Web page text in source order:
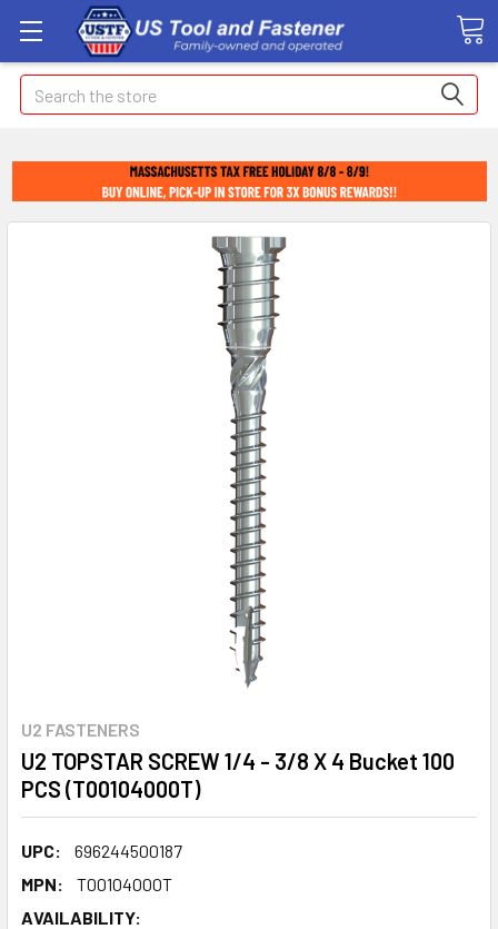
Search
U2 FASTENERS
U2 TOPSTAR SCREW 1/4 - 3/8 X 4 Bucket 100
PCS (T00104000T)
UPC:
696244500187
MPN:
T00104000T
AVAILABILITY: